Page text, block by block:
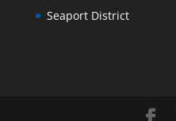
Seaport District